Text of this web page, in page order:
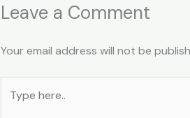
Leave a Comment
Your email address will not be
here..